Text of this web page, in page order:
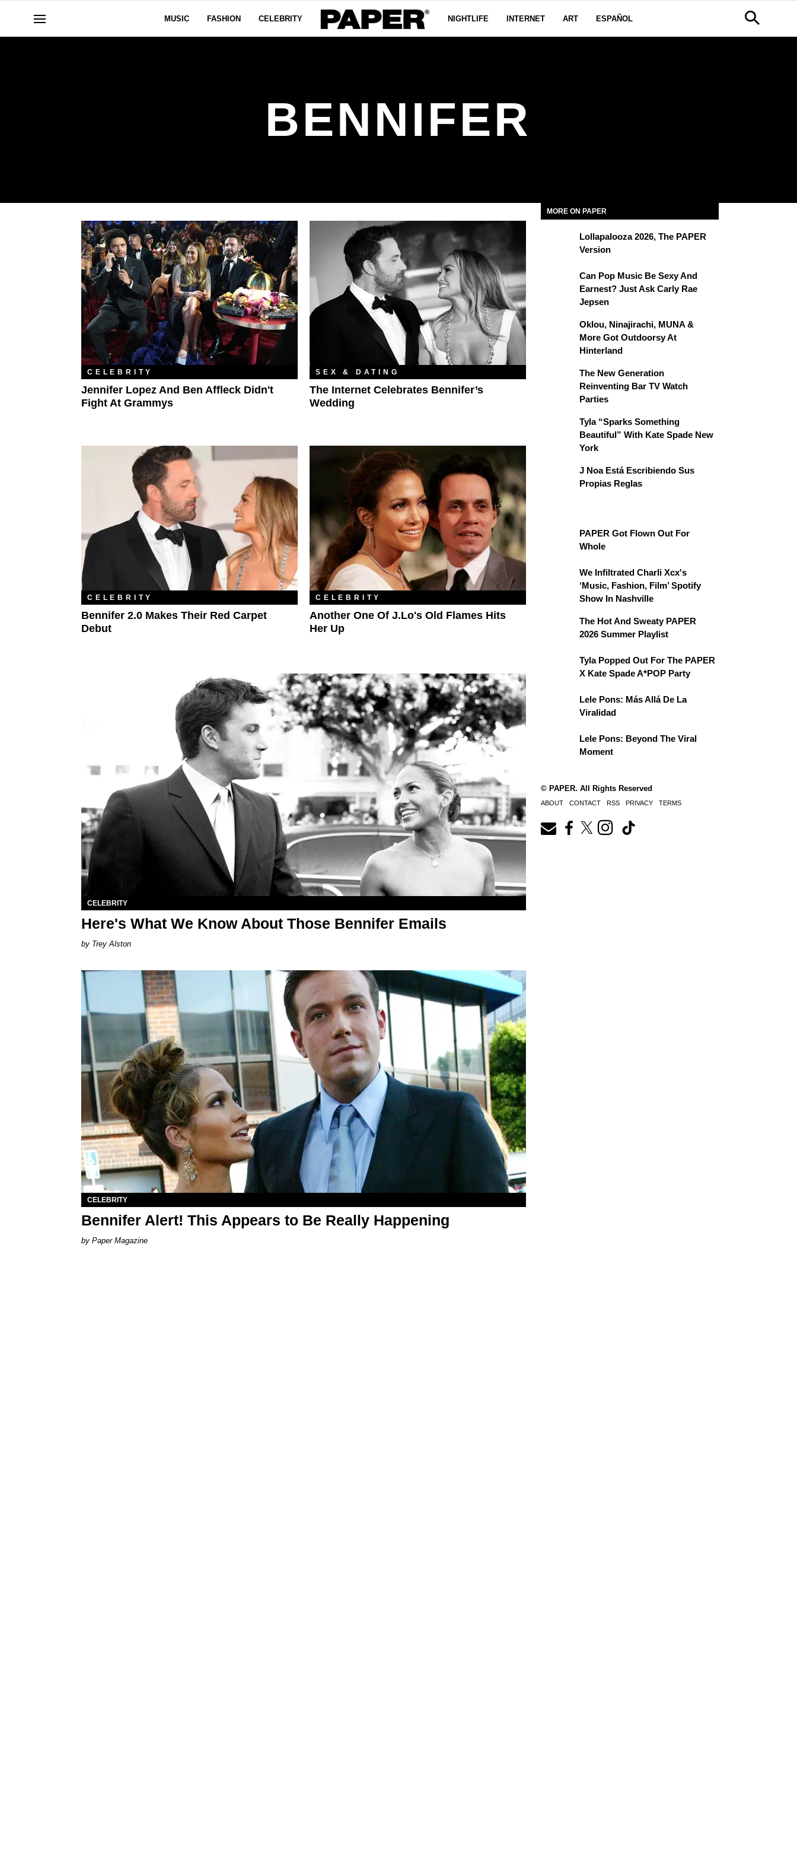
MUSIC FASHION CELEBRITY NIGHTLIFE INTERNET ART ESPAÑOL
BENNIFER
CELEBRITY
Jennifer Lopez And Ben Affleck Didn't
Fight At Grammys
SEX & DATING
The Internet Celebrates Bennifer’s
Wedding
CELEBRITY
Bennifer 2.0 Makes Their Red Carpet
Debut
CELEBRITY
Another One Of J.Lo's Old Flames Hits
Her Up
CELEBRITY
Here's What We Know About Those Bennifer Emails
Trey Alston
CELEBRITY
Bennifer Alert! This Appears to Be Really Happening
Paper Magazine
MORE ON PAPER
Lollapalooza 2026, The PAPER
Version
Can Pop Music Be Sexy And
Earnest? Just Ask Carly Rae
Jepsen
Oklou, Ninajirachi, MUNA &
More Got Outdoorsy At
Hinterland
The New Generation
Reinventing Bar TV Watch
Parties
Tyla “Sparks Something
Beautiful” With Kate Spade New
York
J Noa Está Escribiendo Sus
Propias Reglas
PAPER Got Flown Out For
Whole
We Infiltrated Charli Xcx's
‘Music, Fashion, Film’ Spotify
Show In Nashville
The Hot And Sweaty PAPER
2026 Summer Playlist
Tyla Popped Out For The PAPER
X Kate Spade A*POP Party
Lele Pons: Más Allá De La
Viralidad
Lele Pons: Beyond The Viral
Moment
© PAPER. All Rights Reserved
ABOUT CONTACT RSS PRIVACY TERMS